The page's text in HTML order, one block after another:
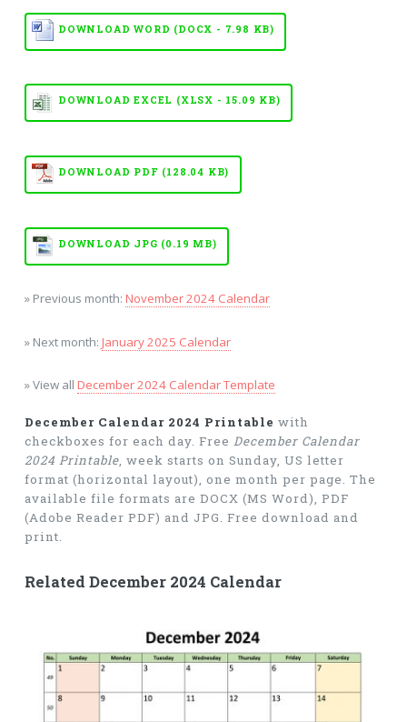
DOWNLOAD WORD (DOCX - 7.98 KB)
DOWNLOAD EXCEL (XLSX - 15.09 KB)
DOWNLOAD PDF (128.04 KB)
DOWNLOAD JPG (0.19 MB)
» Previous month: November 2024 Calendar
» Next month: January 2025 Calendar
» View all December 2024 Calendar Template
December Calendar 2024 Printable with
checkboxes for each day. Free December Calendar
2024 Printable, week starts on Sunday, US letter
format (horizontal layout), one month per page. The
available file formats are DOCX (MS Word), PDF
(Adobe Reader PDF) and JPG. Free download and
print.
Related December 2024 Calendar